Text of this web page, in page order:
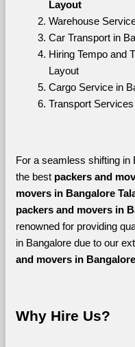
Layout
Warehouse
Car Transport in
Hiring Tempo and
Layout
Cargo Service in
Transport
For a seamless shifting in
the best packers and
movers in Bangalore
packers and movers in
renowned for providing
in Bangalore due to our
and movers in Bangalore
Why Hire Us?